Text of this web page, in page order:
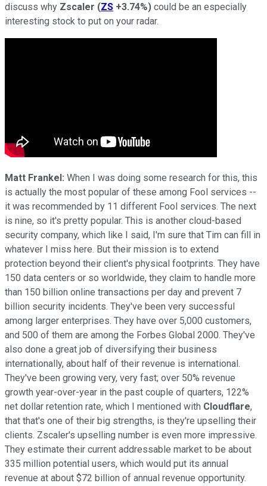
discuss why Zscaler (ZS +3.74%) could be an especially
interesting stock to put on your radar.
Matt Frankel: When I was doing some research for this, this
is actually the most popular of these among Fool services --
it was recommended by 11 different Fool services. The next
is nine, so it's pretty popular. This is another cloud-based
security company, which like I said, I'm sure that Tim can fill in
whatever I miss here. But their mission is to extend
protection beyond their client's physical footprints. They have
150 data centers or so worldwide, they claim to handle more
than 150 billion online transactions per day and prevent 7
billion security incidents. They've been very successful
among larger enterprises. They have over 5,000 customers,
and 500 of them are among the Forbes Global 2000. They've
also done a great job of diversifying their business
internationally, about half of their revenue is international.
They've been growing very, very fast; over 50% revenue
growth year-over-year in the past couple of quarters, 122%
net dollar retention rate, which I mentioned with Cloudflare,
that that's one of their big strengths, is they're upselling their
clients. Zscaler's upselling number is even more impressive.
They estimate their current addressable market to be about
335 million potential users, which would put its annual
revenue at about $72 billion of annual revenue opportunity.